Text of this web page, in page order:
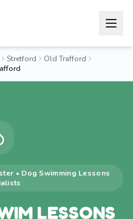
Stretford
Old Trafford
• Dog Swimming Lessons
LESSONS